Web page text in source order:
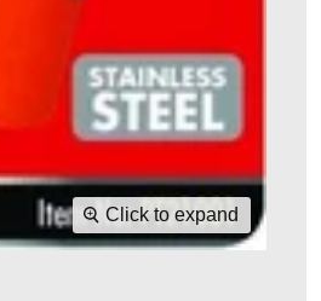
Click to expand